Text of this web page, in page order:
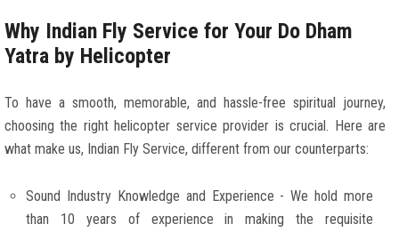
Why Indian Fly Service for Your Do Dham
Yatra by Helicopter
To have a smooth, memorable, and hassle-free spiritual journey,
choosing the right helicopter service provider is crucial. Here are
what make us, Indian Fly Service, different from our counterparts:
Sound Industry Knowledge and Experience - We hold more
than 10 years of experience in making the requisite